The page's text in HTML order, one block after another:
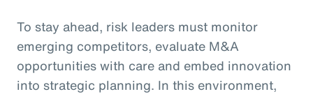
To stay ahead, risk leaders must monitor
emerging competitors, evaluate M&A
opportunities with care and embed innovation
into strategic planning. In this environment,